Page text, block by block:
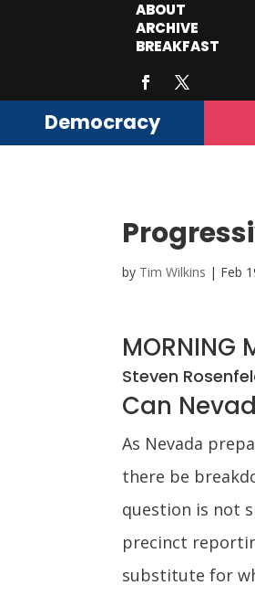
ABOUT
ARCHIVE
BREAKFAST
Democracy
by Tim Wilkins | Feb
MORNING
Steven
Can
As Nevada
there be
question is not
precinct
substitute for